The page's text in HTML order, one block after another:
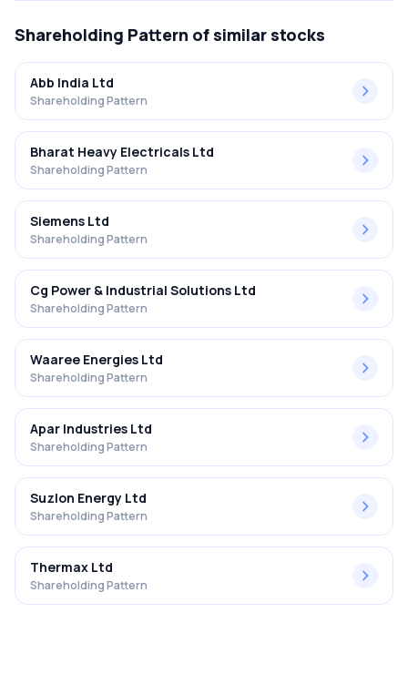
Shareholding Pattern of similar stocks
Abb India Ltd
Shareholding Pattern
Bharat Heavy Electricals Ltd
Shareholding Pattern
Siemens Ltd
Shareholding Pattern
Cg Power & Industrial Solutions Ltd
Shareholding Pattern
Waaree Energies Ltd
Shareholding Pattern
Apar Industries Ltd
Shareholding Pattern
Suzlon Energy Ltd
Shareholding Pattern
Thermax Ltd
Shareholding Pattern